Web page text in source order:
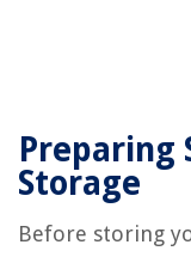
Preparing
Storage
Before storing